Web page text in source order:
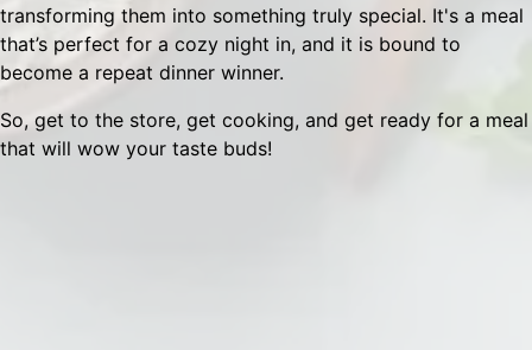
transforming them into something truly special. It's a meal
that’s perfect for a cozy night in, and it is bound to
become a repeat dinner winner.
So, get to the store, get cooking, and get ready for a meal
that will wow your taste buds!